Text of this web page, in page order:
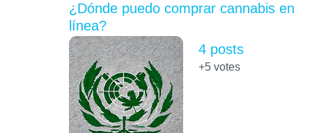
¿Dónde puedo comprar cannabis en
línea?
4 posts
+5votes